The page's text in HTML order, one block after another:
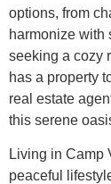
options, from
harmonize with
seeking a cozy
has a property
real estate
this serene
Living in Camp
peaceful